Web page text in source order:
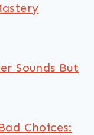
Sounds But
Choices: